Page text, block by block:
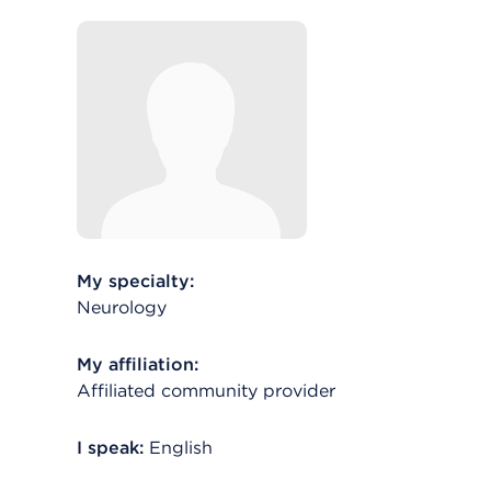
My specialty:
Neurology
My affiliation:
Affiliated community provider
I speak: English